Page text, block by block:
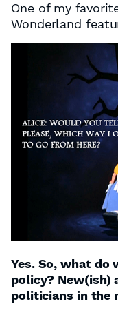
One of my
Wonderland
Yes. So, what
policy? New(ish)
politicians in the